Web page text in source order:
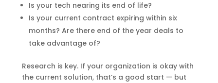
Is your tech nearing its end of life?
Is your current contract expiring within six
months? Are there end of the year deals to
take advantage of?
Research is key. If your organization is okay with
the current solution, that’s a good start — but